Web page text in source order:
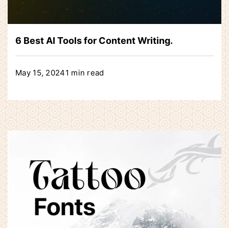
6 Best AI Tools for Content Writing.
May 15, 20241 min read